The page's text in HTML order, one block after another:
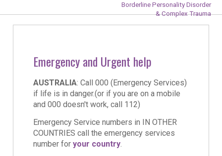
Borderline Personality Disorder
& Complex Trauma
Emergency and Urgent help
AUSTRALIA: Call 000 (Emergency Services)
if life is in danger.(or if you are on a mobile
and 000 doesn't work, call 112)
Emergency Service numbers in IN OTHER
COUNTRIES call the emergency services
number foryour country.